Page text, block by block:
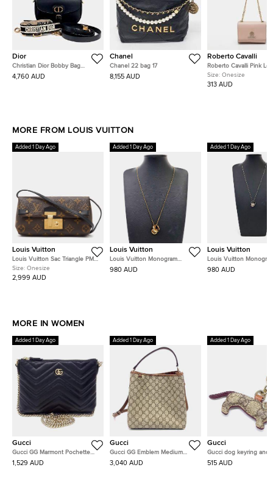
Dior
Christian Dior Bobby Bag
Medium Strap
4,760 AUD
Chanel
Chanel 22 bag 17
8,155 AUD
Roberto Cavalli
Roberto Cavalli Pink
Chain Flap Bag
Size: Onesize
313 AUD
MORE FROM LOUIS VUITTON
Added 1 Day Ago
Louis Vuitton
Louis Vuitton Sac Triangle PM
Monogram Canvas Bag
Size: Onesize
2,999 AUD
Added 1 Day Ago
Louis Vuitton
Louis Vuitton Monogram
Necklace
980 AUD
Added 1 Day Ago
Louis Vuitton
Louis Vuitton
Charms Necklace
980 AUD
MORE IN WOMEN
Added 1 Day Ago
Gucci
Gucci GG Marmont Pochette
Chain Bag (837742)
1,529 AUD
Added 1 Day Ago
Gucci
Gucci GG Emblem Medium
Bucket Bag (815103)
3,040 AUD
Added 1 Day Ago
Gucci
Gucci dog keyring and
charm
515 AUD